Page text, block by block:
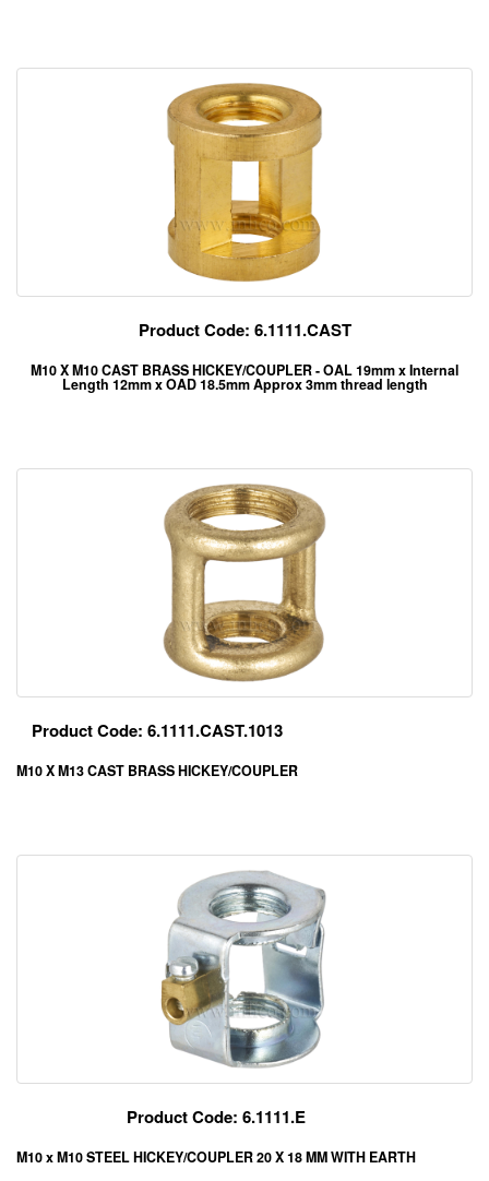
Product Code: 6.1111.CAST
M10 X M10 CAST BRASS HICKEY/COUPLER - OAL 19mm x Internal
Length 12mm x OAD 18.5mm Approx 3mm thread length
Product Code: 6.1111.CAST.1013
M10 X M13 CAST BRASS HICKEY/COUPLER
Product Code: 6.1111.E
M10 x M10 STEEL HICKEY/COUPLER 20 X 18 MM WITH EARTH